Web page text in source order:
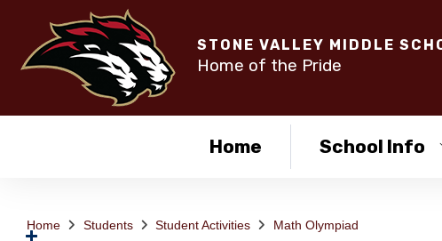
STONE VALLEY MIDDLE
Home of the Pride
Home School Info
Home Students Student Activities Math Olympiad